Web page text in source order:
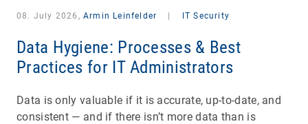
08. July 2026, Armin Leinfelder IT Security
Data Hygiene: Processes & Best
Practices for IT Administrators
Data is only valuable if it is accurate, up-to-date, and
consistent — and if there isn’t more data than is